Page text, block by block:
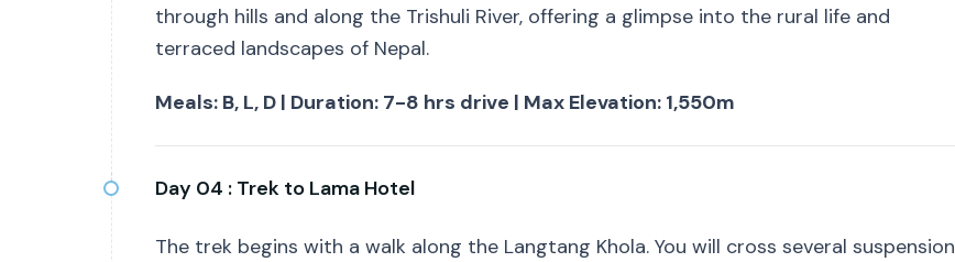
through hills and along the Trishuli River, offering a glimpse into the rural life and
terraced landscapes of Nepal.
Meals: B, L, D | Duration: 7-8 hrs drive | Max Elevation: 1,550m
Day 04 : Trek to Lama Hotel
The trek begins with a walk along the Langtang Khola. You will cross several suspension